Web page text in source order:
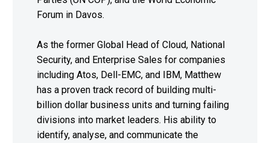
Forum in Davos.
As the former Global Head of Cloud, National
Security, and Enterprise Sales for companies
including Atos, Dell-EMC, and IBM, Matthew
has a proven track record of building multi-
billion dollar business units and turning failing
divisions into market leaders. His ability to
identify, analyse, and communicate the